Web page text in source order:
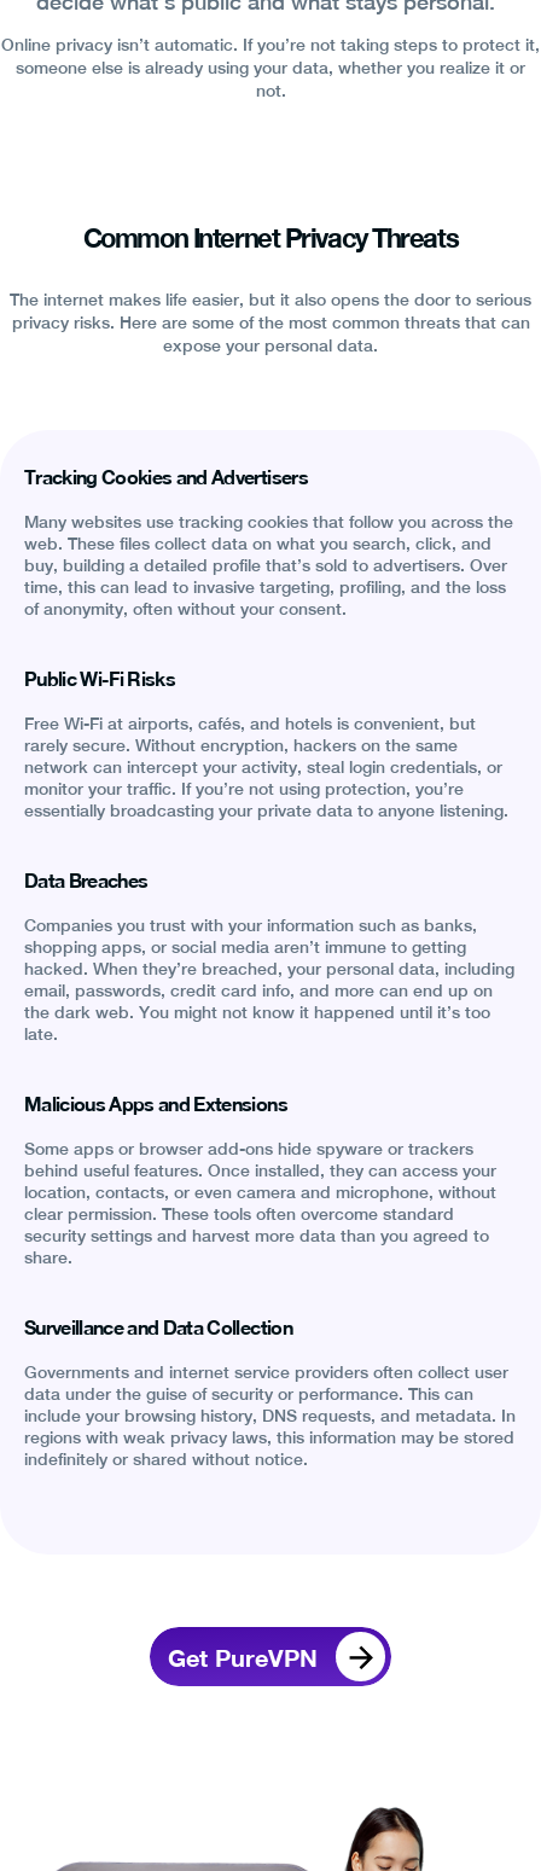
Online privacy isn’t automatic. If you’re not taking steps to protect it,
someone else is already using your data, whether you realize it or
not.
Common Internet Privacy Threats
The internet makes life easier, but it also opens the door to serious
privacy risks. Here are some of the most common threats that can
expose your personal data.
Tracking Cookies and Advertisers
Many websites use tracking cookies that follow you across the
web. These files collect data on what you search, click, and
buy, building a detailed profile that’s sold to advertisers. Over
time, this can lead to invasive targeting, profiling, and the loss
of anonymity, often without your consent.
Public Wi-Fi Risks
Free Wi-Fi at airports, cafés, and hotels is convenient, but
rarely secure. Without encryption, hackers on the same
network can intercept your activity, steal login credentials, or
monitor your traffic. If you’re not using protection, you’re
essentially broadcasting your private data to anyone listening.
Data Breaches
Companies you trust with your information such as banks,
shopping apps, or social media aren’t immune to getting
hacked. When they’re breached, your personal data, including
email, passwords, credit card info, and more can end up on
the dark web. You might not know it happened until it’s too
late.
Malicious Apps and Extensions
Some apps or browser add-ons hide spyware or trackers
behind useful features. Once installed, they can access your
location, contacts, or even camera and microphone, without
clear permission. These tools often overcome standard
security settings and harvest more data than you agreed to
share.
Surveillance and Data Collection
Governments and internet service providers often collect user
data under the guise of security or performance. This can
include your browsing history, DNS requests, and metadata. In
regions with weak privacy laws, this information may be stored
indefinitely or shared without notice.
Get PureVPN